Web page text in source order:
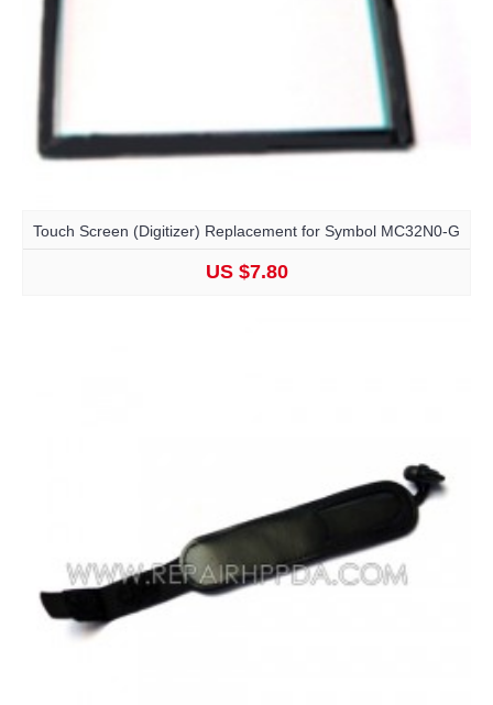
Touch Screen (Digitizer) Replacement for Symbol MC32N0-G
US $7.80